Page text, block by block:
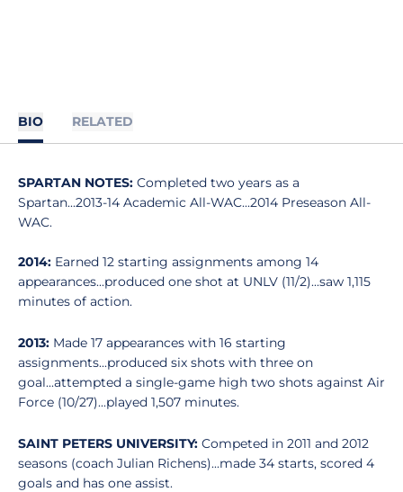
BIO RELATED
SPARTAN NOTES: Completed two years as a
Spartan...2013-14 Academic All-WAC...2014 Preseason All-
WAC.
2014: Earned 12 starting assignments among 14
appearances...produced one shot at UNLV (11/2)...saw 1,115
minutes of action.
2013: Made 17 appearances with 16 starting
assignments...produced six shots with three on
goal...attempted a single-game high two shots against Air
Force (10/27)...played 1,507 minutes.
SAINT PETERS UNIVERSITY: Competed in 2011 and 2012
seasons (coach Julian Richens)...made 34 starts, scored 4
goals and has one assist.